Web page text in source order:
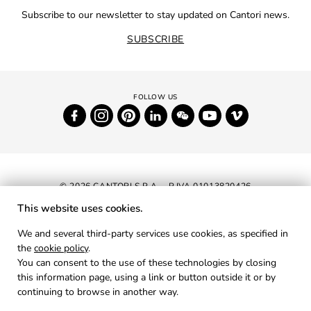
Subscribe to our newsletter to stay updated on Cantori news.
SUBSCRIBE
© 2026 CANTORI S.P.A. - P.IVA 01013820426
PRIVACY
COOKIES
This website uses cookies.
We and several third-party services use cookies, as specified in
the cookie policy.
You can consent to the use of these technologies by closing
this information page, using a link or button outside it or by
continuing to browse in another way.